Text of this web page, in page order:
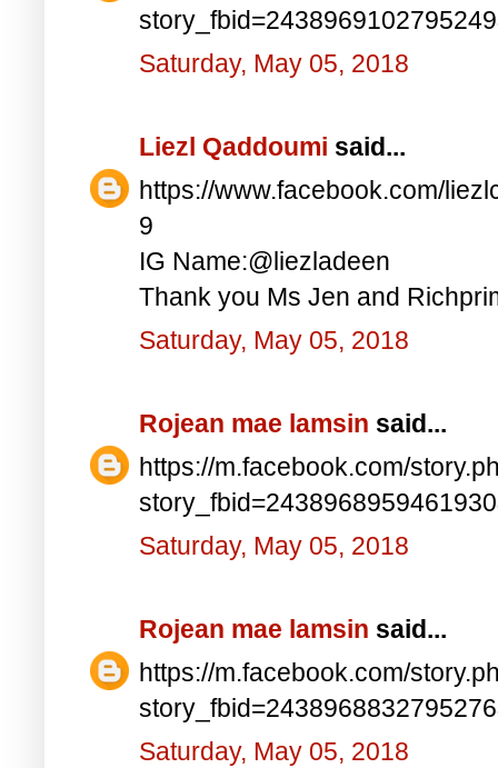
Saturday, May 05, 2018
Liezl Qaddoumi said...
https://www.facebook.com/
9
IG Name:@liezladeen
Thank you Ms Jen and
Saturday, May 05, 2018
Rojean mae lamsin said...
https://m.facebook.com/
Saturday, May 05, 2018
Rojean mae lamsin said...
https://m.facebook.com/
Saturday, May 05, 2018